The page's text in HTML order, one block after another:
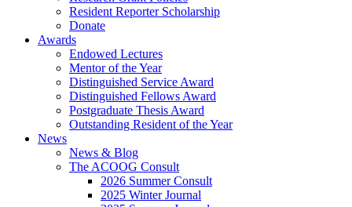
Resident Reporter Scholarship
Donate
Awards
Endowed Lectures
Mentor of the Year
Distinguished Service Award
Distinguished Fellows Award
Postgraduate Thesis Award
Outstanding Resident of the Year
News
News & Blog
The ACOOG Consult
2026 Summer Consult
2025 Winter Journal